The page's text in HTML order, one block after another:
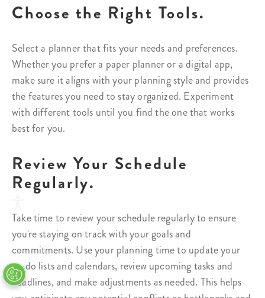
Choose the Right Tools.
Select a planner that fits your needs and preferences.
Whether you prefer a paper planner or a digital app,
make sure it aligns with your planning style and provides
the features you need to stay organized. Experiment
with different tools until you find the one that works
best for you.
Review Your Schedule
Regularly.
Take time to review your schedule regularly to ensure
you're staying on track with your goals and
commitments. Use your planning time to update your
to-do lists and calendars, review upcoming tasks and
deadlines, and make adjustments as needed. This helps